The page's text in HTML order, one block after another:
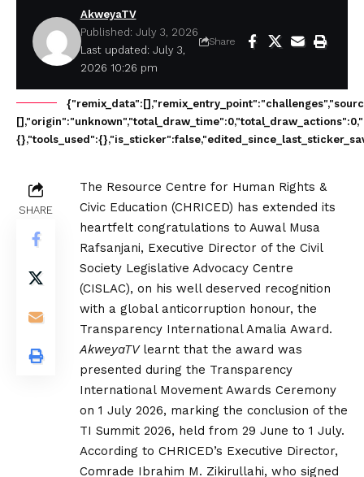
Last updated: July 3,
2026 10:26 pm
AkweyaTV
Published: July 3, 2026
Share
SHARE
The Resource Centre for Human Rights &
Civic Education (CHRICED) has extended its
heartfelt congratulations to Auwal Musa
Rafsanjani, Executive Director of the Civil
Society Legislative Advocacy Centre
(CISLAC), on his well deserved recognition
with a global anticorruption honour, the
Transparency International Amalia Award.
AkweyaTVlearnt that the award was
presented during the Transparency
International Movement Awards Ceremony
on 1 July 2026, marking the conclusion of the
TI Summit 2026, held from 29 June to 1 July.
According to CHRICED’s Executive Director,
Comrade Ibrahim M. Zikirullahi, who signed